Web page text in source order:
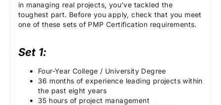
in managing real projects, you’ve tackled the
toughest part. Before you apply, check that you meet
one of these sets of PMP Certification requirements.
Set 1:
Four-Year College / University Degree
36 months of experience leading projects within
the past eight years
35 hours of project management